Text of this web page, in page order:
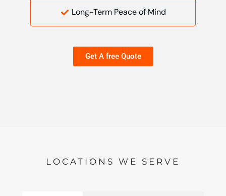
Long-Term Peace of Mind
Get A free Quote
LOCATIONS WE SERVE